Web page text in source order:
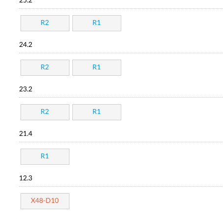
R2 R1
24.2
R2 R1
23.2
R2 R1
21.4
R1
12.3
X48-D10